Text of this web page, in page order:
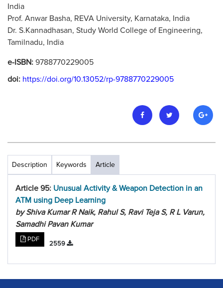
India
Prof. Anwar Basha, REVA University, Karnataka, India
Dr. S.Kannadhasan, Study World College of Engineering,
Tamilnadu, India
e-ISBN: 9788770229005
doi: https://doi.org/10.13052/rp-9788770229005
Description Keywords Article
Article 95: Unusual Activity & Weapon Detection in an
ATM using Deep Learning
by Shiva Kumar R Naik, Rahul S, Ravi Teja S, R L Varun,
Samadhi Pavan Kumar
PDF
2559